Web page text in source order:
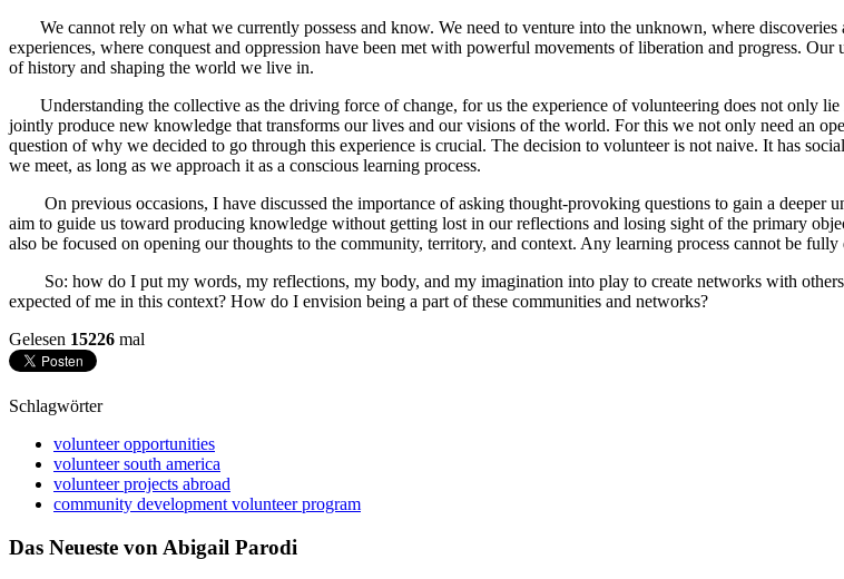
We cannot rely on what we currently possess and know. We need to venture into the unknown, where discoveries
experiences, where conquest and oppression have been met with powerful movements of liberation and progress.
of history and shaping the world we live in.
Understanding the collective as the driving force of change, for us the experience of volunteering does not only
jointly produce new knowledge that transforms our lives and our visions of the world. For this we not only need an
question of why we decided to go through this experience is crucial. The decision to volunteer is not naive. It has
we meet, as long as we approach it as a conscious learning process.
On previous occasions, I have discussed the importance of asking thought-provoking questions to gain a deeper
aim to guide us toward producing knowledge without getting lost in our reflections and losing sight of the primary
also be focused on opening our thoughts to the community, territory, and context. Any learning process cannot be
So: how do I put my words, my reflections, my body, and my imagination into play to create networks with
expected of me in this context? How do I envision being a part of these communities and networks?
Gelesen 15226 mal
Schlagwörter
volunteer opportunities
volunteer south america
volunteer projects abroad
community development volunteer program
Das Neueste von Abigail Parodi